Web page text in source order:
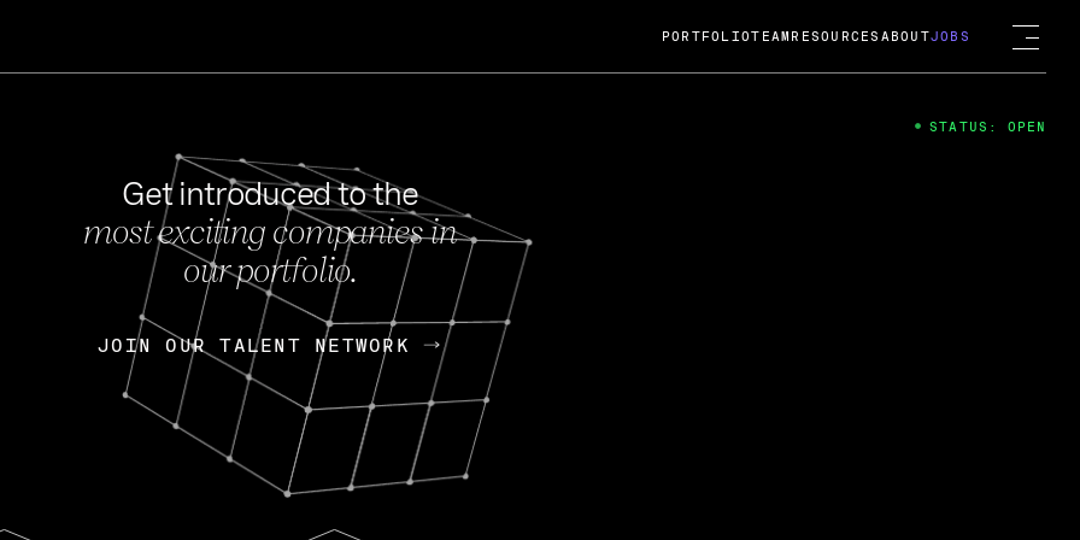
FEB 27, 2024
OpenGov: A Changing Guard; A
Continuing Mission
Today, OpenGov announced its acquisition by Cox
Enterprises for $1.8 billion USD.
Nik Spirin (NVIDIA) Fireside Chat
PORTFOLIOTEAM RESOURCES ABOUTJOBS
Get introduced to the
most exciting companies in
our portfolio.
JOIN OUR TALENT NETWORK
JOIN OUR TALENT NETWORK
STATUS: OPEN